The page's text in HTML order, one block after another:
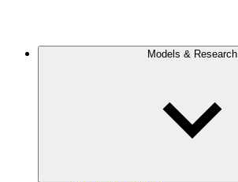
Models & Research